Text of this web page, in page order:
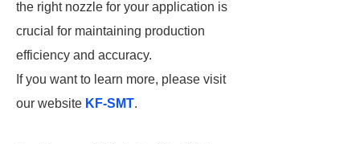
the right nozzle for your application is
crucial for maintaining production
efficiency and accuracy.
If you want to learn more, please visit
our website KF-SMT.